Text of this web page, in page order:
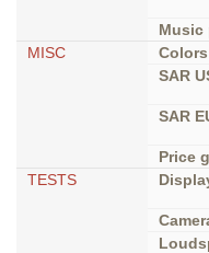
Music
MISC
Colors
SAR
SAR
Price
TESTS